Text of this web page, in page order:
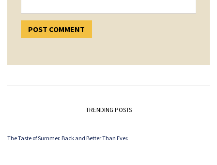
TRENDING POSTS
The Taste of Summer. Back and Better Than Ever.